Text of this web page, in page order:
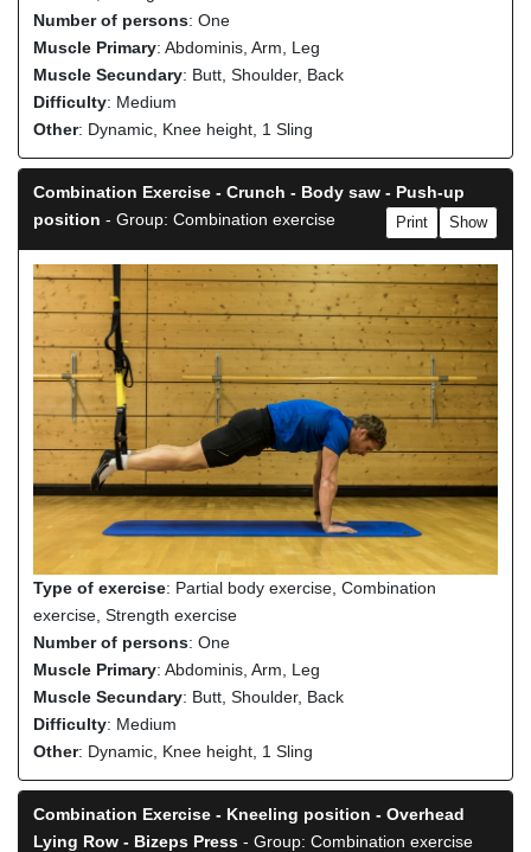
Number of persons: One
Muscle Primary: Abdominis, Arm, Leg
Muscle Secundary: Butt, Shoulder, Back
Difficulty: Medium
Other: Dynamic, Knee height, 1 Sling
Combination Exercise - Crunch - Body saw - Push-up
position - Group: Combination exercise Show
Print
Type of exercise: Partial body exercise, Combination
exercise, Strength exercise
Number of persons: One
Muscle Primary: Abdominis, Arm, Leg
Muscle Secundary: Butt, Shoulder, Back
Difficulty: Medium
Other: Dynamic, Knee height, 1 Sling
Combination Exercise - Kneeling position - Overhead
Lying Row - Bizeps Press - Group: Combination exercise